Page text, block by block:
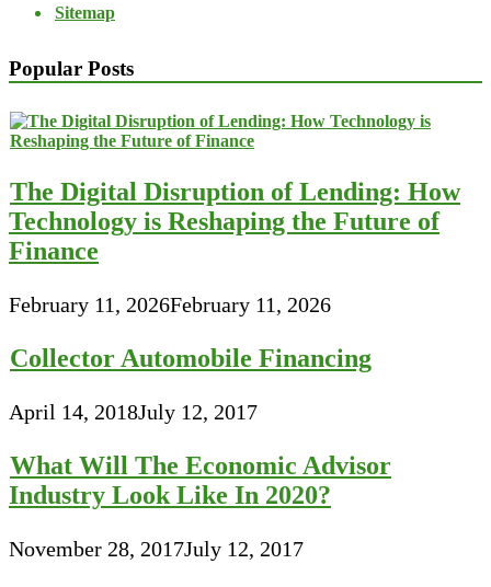
Sitemap
Popular Posts
The Digital Disruption of Lending: How
Technology is Reshaping the Future of
Finance
February 11, 2026February 11, 2026
Collector Automobile Financing
April 14, 2018July 12, 2017
What Will The Economic Advisor
Industry Look Like In 2020?
November 28, 2017July 12, 2017